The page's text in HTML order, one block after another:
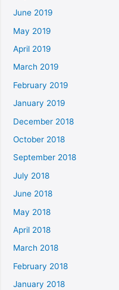
June 2019
May 2019
April 2019
March 2019
February 2019
January 2019
December 2018
October 2018
September 2018
July 2018
June 2018
May 2018
April 2018
March 2018
February 2018
January 2018